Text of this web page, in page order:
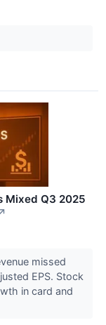
Mixed Q3 2025
↗
missed
EPS. Stock
in card and